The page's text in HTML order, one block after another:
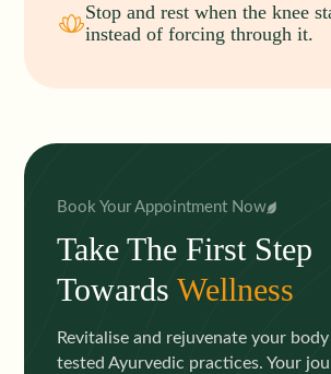
Stop and rest when the knee
instead of forcing through it.
Book Your Appointment Now
Take The First Step
TowardsWellness
Revitalise and rejuvenate your
tested Ayurvedic practices. Your